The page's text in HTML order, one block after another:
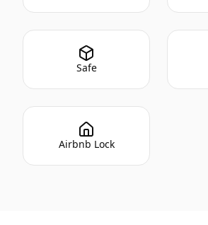
Safe
Airbnb Lock